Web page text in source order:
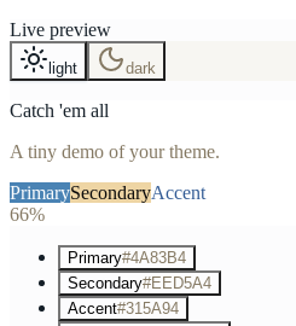
Live preview
light dark
Catch 'em all
A tiny demo of your theme.
PrimarySecondaryAccent
66%
Primary#4A83B4
Secondary#EED5A4
Accent#315A94